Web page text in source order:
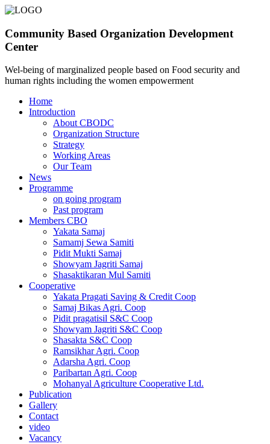
Community Based Organization Development
Center
Wel-being of marginalized people based on Food security and
human rights including the women empowerment
Home
Introduction
About CBODC
Organization Structure
Strategy
Working Areas
Our Team
News
Programme
on going program
Past program
Members CBO
Yakata Samaj
Samamj Sewa Samiti
Pidit Mukti Samaj
Showyam Jagriti Samaj
Shasaktikaran Mul Samiti
Cooperative
Yakata Pragati Saving & Credit Coop
Samaj Bikas Agri. Coop
Pidit pragatisil S&C Coop
Showyam Jagriti S&C Coop
Shasakta S&C Coop
Ramsikhar Agri. Coop
Adarsha Agri. Coop
Paribartan Agri. Coop
Mohanyal Agriculture Cooperative Ltd.
Publication
Gallery
Contact
video
Vacancy